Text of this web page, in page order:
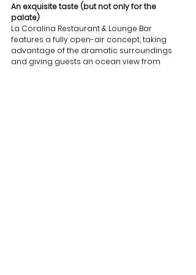
An exquisite taste (but not only for the
palate)
La Coralina Restaurant & Lounge Bar
features a fully open-air concept, taking
advantage of the dramatic surroundings
and giving guests an ocean view from